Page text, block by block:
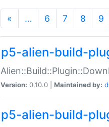
« … 6 7 8 9
p5-alien-build-
Version: 0.10.0 | Maintained by:
p5-alien-build-